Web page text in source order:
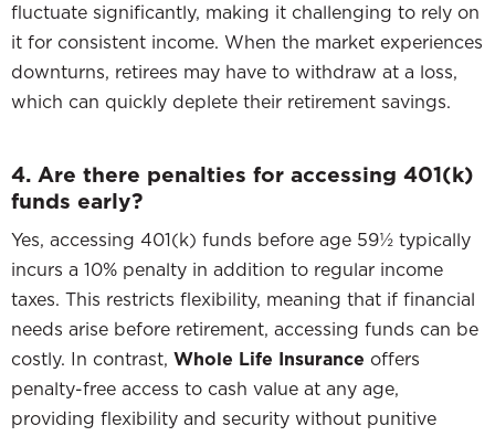
fluctuate significantly, making it challenging to rely on
it for consistent income. When the market experiences
downturns, retirees may have to withdraw at a loss,
which can quickly deplete their retirement savings.
4. Are there penalties for accessing 401(k)
funds early?
Yes, accessing 401(k) funds before age 59½ typically
incurs a 10% penalty in addition to regular income
taxes. This restricts flexibility, meaning that if financial
needs arise before retirement, accessing funds can be
costly. In contrast, Whole Life Insurance offers
penalty-free access to cash value at any age,
providing flexibility and security without punitive